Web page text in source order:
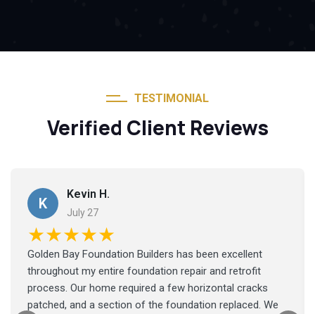
TESTIMONIAL
Verified Client Reviews
K
Kevin H.
July 27
★★★★★
Golden Bay Foundation Builders has been excellent
throughout my entire foundation repair and retrofit
process. Our home required a few horizontal cracks
patched, and a section of the foundation replaced. We